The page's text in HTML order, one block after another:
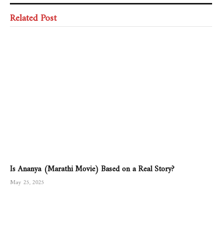
Related Post
Is Ananya (Marathi Movie) Based on a Real Story?
May 25, 2025